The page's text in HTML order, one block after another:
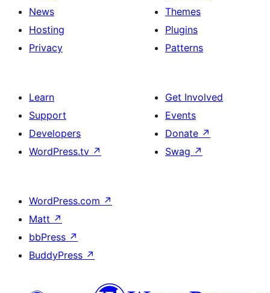
News
Hosting
Privacy
Themes
Plugins
Patterns
Learn
Support
Developers
WordPress.tv ↗
Get Involved
Events
Donate ↗
Swag ↗
WordPress.com ↗
Matt ↗
bbPress ↗
BuddyPress ↗